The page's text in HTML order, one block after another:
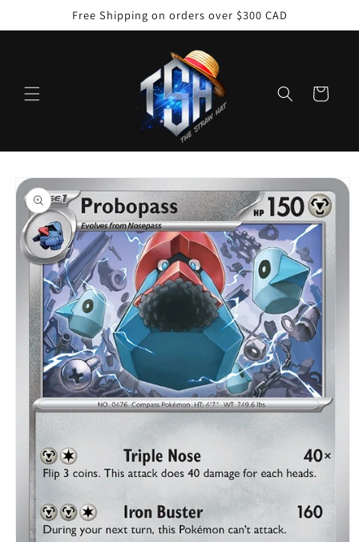
Free Shipping on orders over $300 CAD
Cart
Skip to
product
information